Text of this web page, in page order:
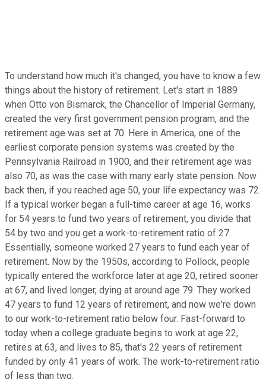
To understand how much it's changed, you have to know a few
things about the history of retirement. Let's start in 1889
when Otto von Bismarck, the Chancellor of Imperial Germany,
created the very first government pension program, and the
retirement age was set at 70. Here in America, one of the
earliest corporate pension systems was created by the
Pennsylvania Railroad in 1900, and their retirement age was
also 70, as was the case with many early state pension. Now
back then, if you reached age 50, your life expectancy was 72.
If a typical worker began a full-time career at age 16, works
for 54 years to fund two years of retirement, you divide that
54 by two and you get a work-to-retirement ratio of 27.
Essentially, someone worked 27 years to fund each year of
retirement. Now by the 1950s, according to Pollock, people
typically entered the workforce later at age 20, retired sooner
at 67, and lived longer, dying at around age 79. They worked
47 years to fund 12 years of retirement, and now we're down
to our work-to-retirement ratio below four. Fast-forward to
today when a college graduate begins to work at age 22,
retires at 63, and lives to 85, that's 22 years of retirement
funded by only 41 years of work. The work-to-retirement ratio
of less than two.